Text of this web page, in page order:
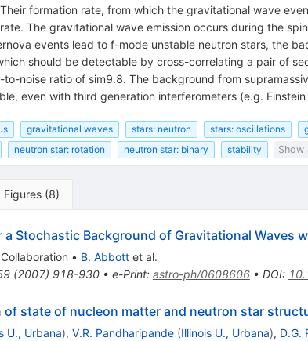
formation rate, from which the gravitational wave
The gravitational wave emission occurs during the
events lead to f-mode unstable neutron stars, the
should be detectable by cross-correlating a pair of
noise ratio of sim9.8. The background from
even with third generation interferometers (e.g. Einstein
gravitational waves stars: neutron stars: oscillations
neutron star: rotation neutron star: binary stability Show
Figures (8)
a Stochastic Background of Gravitational Waves
Collaboration • B. Abbottet al.
(2007) 918-930• e-Print: astro-ph/0608606• DOI:
of state of nucleon matter and neutron star
U., Urbana), V.R. Pandharipande (Illinois U., Urbana), D.G.